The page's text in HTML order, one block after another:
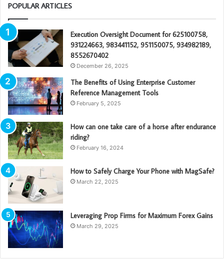
POPULAR ARTICLES
Execution Oversight Document for 625100758,
931224663, 983441152, 951150075, 934982189,
8552670402
December 26, 2025
The Benefits of Using Enterprise Customer
Reference Management Tools
February 5, 2025
How can one take care of a horse after endurance
riding?
February 16, 2024
How to Safely Charge Your Phone with MagSafe?
March 22, 2025
Leveraging Prop Firms for Maximum Forex Gains
March 29, 2025